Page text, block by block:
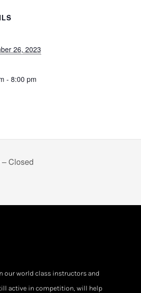
26, 2023
- 8:00 pm
Closed
our world class instructors and
active in competition, will help